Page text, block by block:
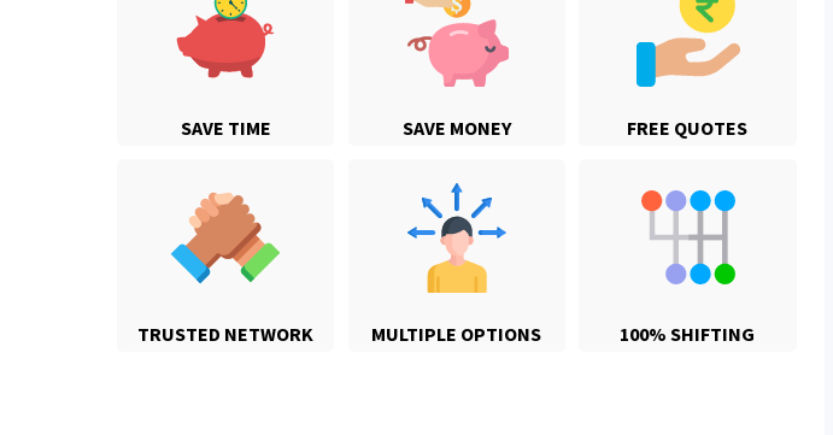
SAVE TIME SAVE MONEY FREE QUOTES
TRUSTED NETWORK MULTIPLE OPTIONS 100% SHIFTING